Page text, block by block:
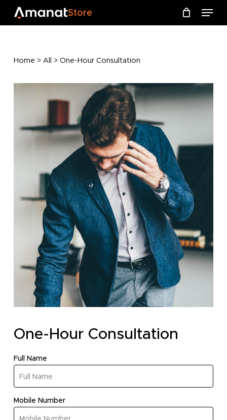
Skip
Store Menu
Cart Close
Home > All > One-Hour Consultation
One-Hour Consultation
Full Name(required)
Mobile Number(required)
Menu